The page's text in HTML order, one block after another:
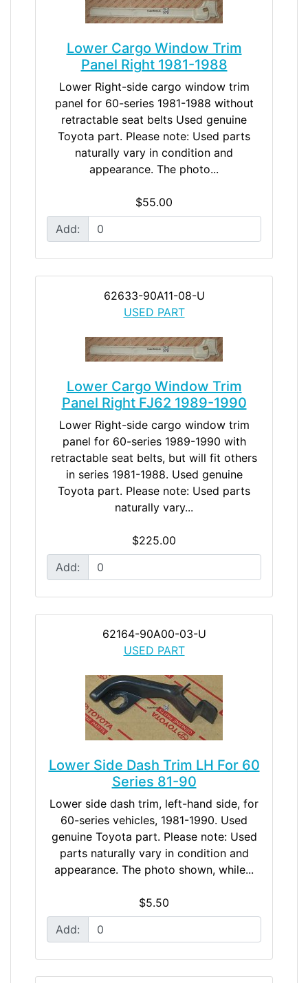
Lower Cargo Window Trim
Panel Right 1981-1988
Lower Right-side cargo window trim
panel for 60-series 1981-1988 without
retractable seat belts Used genuine
Toyota part. Please note: Used parts
naturally vary in condition and
appearance. The photo...
$55.00
Add:
62633-90A11-08-U
USED PART
Lower Cargo Window Trim
Panel Right FJ62 1989-1990
Lower Right-side cargo window trim
panel for 60-series 1989-1990 with
retractable seat belts, but will fit others
in series 1981-1988. Used genuine
Toyota part. Please note: Used parts
naturally vary...
$225.00
Add:
62164-90A00-03-U
USED PART
Lower Side Dash Trim LH For 60
Series 81-90
Lower side dash trim, left-hand side, for
60-series vehicles, 1981-1990. Used
genuine Toyota part. Please note: Used
parts naturally vary in condition and
appearance. The photo shown, while...
$5.50
Add: